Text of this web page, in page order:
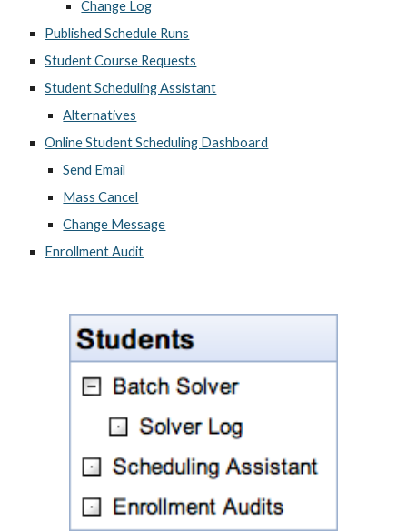
Change Log
Published Schedule Runs
Student Course Requests
Student Scheduling Assistant
Alternatives
Online Student Scheduling Dashboard
Send Email
Mass Cancel
Change Message
Enrollment Audit